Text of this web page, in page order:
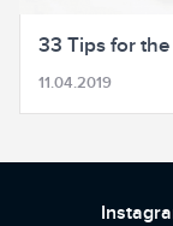
33 Tips for
11.04.2019